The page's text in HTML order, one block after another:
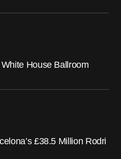
House Ballroom
£38.5 Million Rodri